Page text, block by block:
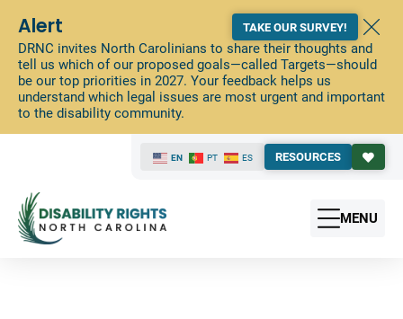
Alert
DRNC invites North Carolinians to share their thoughts and
tell us which of our proposed goals—called Targets—should
be our top priorities in 2027. Your feedback helps us
understand which legal issues are most urgent and important
to the disability community.
TAKE OUR SURVEY!
EN PT ES RESOURCES
MENU